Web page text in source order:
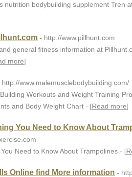
nutrition bodybuilding supplement Tren
- http://www.pillhunt.com
general fitness information at
more]
http://www.malemusclebodybuilding.com/
Workouts and Weight Training
and Body Weight Chart - [Read more]
You Need to Know About
Need to Know About Trampolines - [
Online find More information -